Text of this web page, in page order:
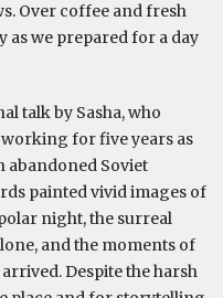
Over coffee and fresh
we prepared for a day
talk by Sasha, who
for five years as
Soviet
painted vivid images of
night, the surreal
and the moments of
Despite the harsh